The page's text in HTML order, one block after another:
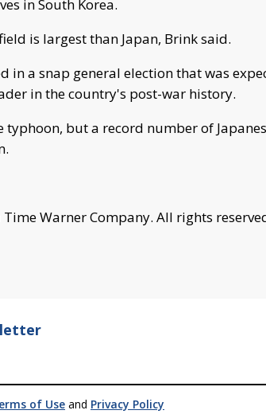
in South Korea.
is largest than Japan, Brink said.
in a snap general election that was
in the country's post-war history.
but a record number of
Warner Company. All rights
of Use and Privacy Policy